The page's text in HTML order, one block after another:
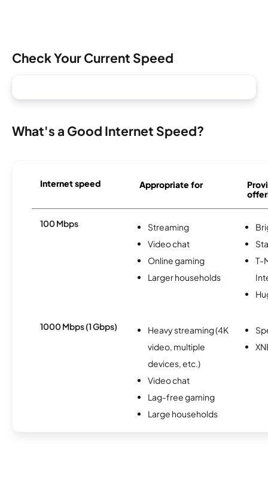
Check Your Current Speed
What's a Good Internet Speed?
Internet speed Appropriate for
100 Mbps
Streaming
Video chat
Online gaming
Larger households
T-
1000 Mbps (1 Gbps)
Heavy streaming (4K
video, multiple
devices, etc.)
Video chat
Lag-free gaming
Large households